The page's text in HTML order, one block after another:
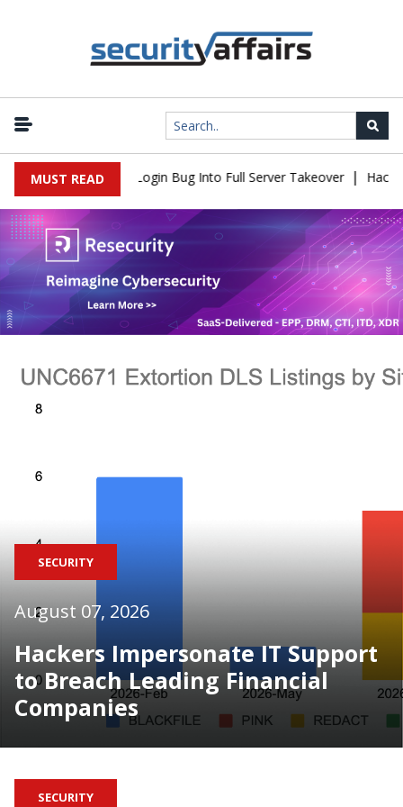
MUST READ
Turns Simple Login Bug Into Full Server Takeover | Hackers
SECURITY
August 07, 2026
Hackers Impersonate IT Support
to Breach Leading Financial
Companies
SECURITY